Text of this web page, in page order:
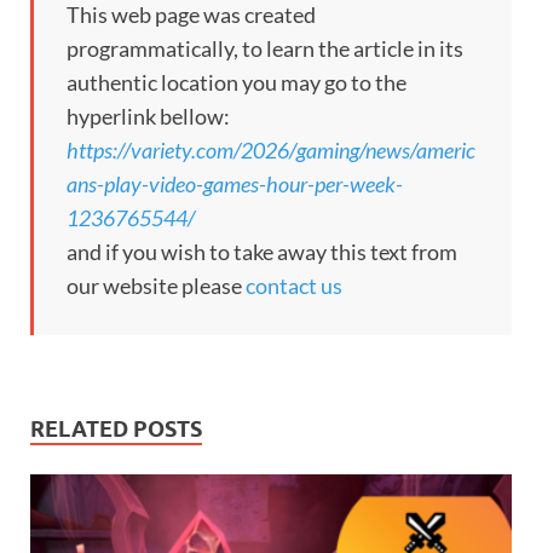
This web page was created
programmatically, to learn the article in its
authentic location you may go to the
hyperlink bellow:
https://variety.com/2026/gaming/news/americ
ans-play-video-games-hour-per-week-
1236765544/
and if you wish to take away this text from
our website pleasecontact us
RELATED POSTS